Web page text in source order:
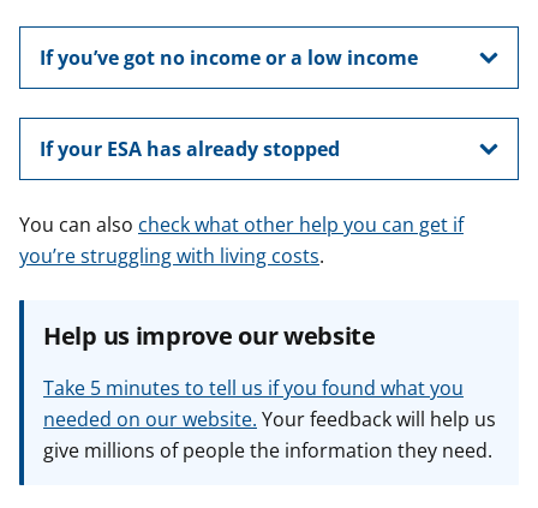
If you’ve got no income or a low income
If your ESA has already stopped
You can also check what other help you can get if
you’re struggling with living costs.
Help us improve our website
Take 5 minutes to tell us if you found what you
needed on our website. Your feedback will help us
give millions of people the information they need.